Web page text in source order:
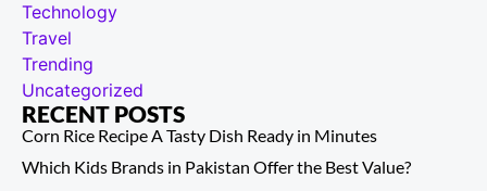
Technology
Travel
Trending
Uncategorized
RECENT POSTS
Corn Rice Recipe A Tasty Dish Ready in Minutes
Which Kids Brands in Pakistan Offer the Best Value?